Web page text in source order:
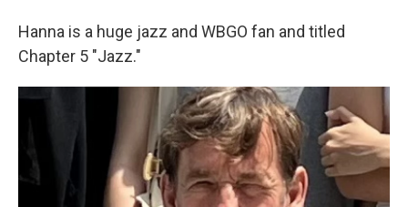
Hanna is a huge jazz and WBGO fan and titled
Chapter 5 "Jazz."